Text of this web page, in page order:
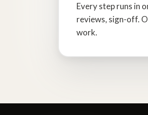
Every step runs in
reviews, sign-off.
work.